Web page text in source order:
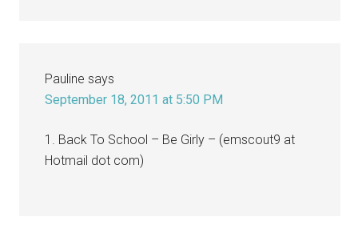
Pauline says
September 18, 2011 at 5:50 PM
1. Back To School – Be Girly – (emscout9 at
Hotmail dot com)